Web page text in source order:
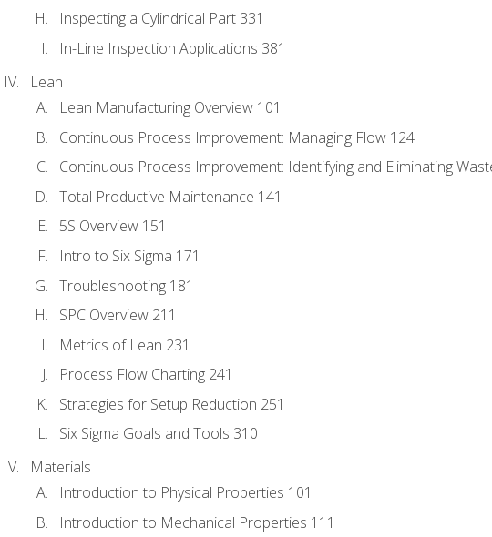
Inspecting a Cylindrical Part 331
In-Line Inspection Applications 381
Lean
Lean Manufacturing Overview 101
Continuous Process Improvement: Managing Flow 124
Continuous Process Improvement: Identifying and Eliminating
Total Productive Maintenance 141
5S Overview 151
Intro to Six Sigma 171
Troubleshooting 181
SPC Overview 211
Metrics of Lean 231
Process Flow Charting 241
Strategies for Setup Reduction 251
Six Sigma Goals and Tools 310
Materials
Introduction to Physical Properties 101
Introduction to Mechanical Properties 111